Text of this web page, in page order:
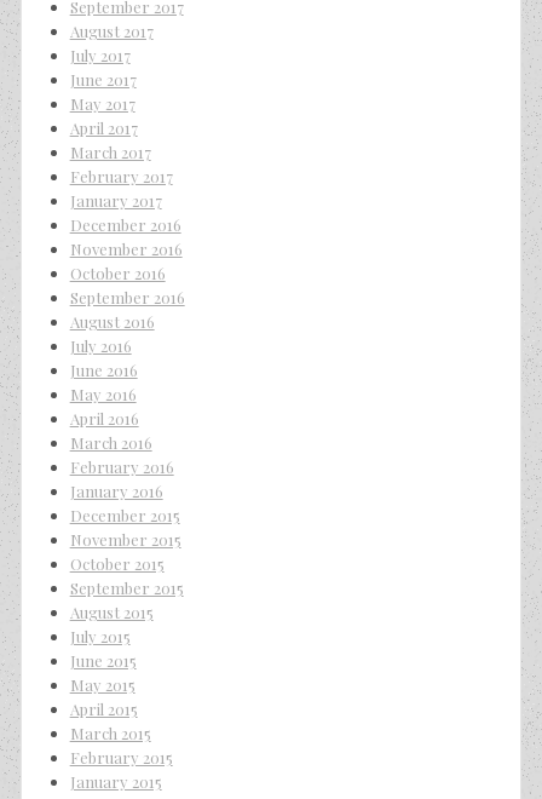
September 2017
August 2017
July 2017
June 2017
May 2017
April 2017
March 2017
February 2017
January 2017
December 2016
November 2016
October 2016
September 2016
August 2016
July 2016
June 2016
May 2016
April 2016
March 2016
February 2016
January 2016
December 2015
November 2015
October 2015
September 2015
August 2015
July 2015
June 2015
May 2015
April 2015
March 2015
February 2015
January 2015